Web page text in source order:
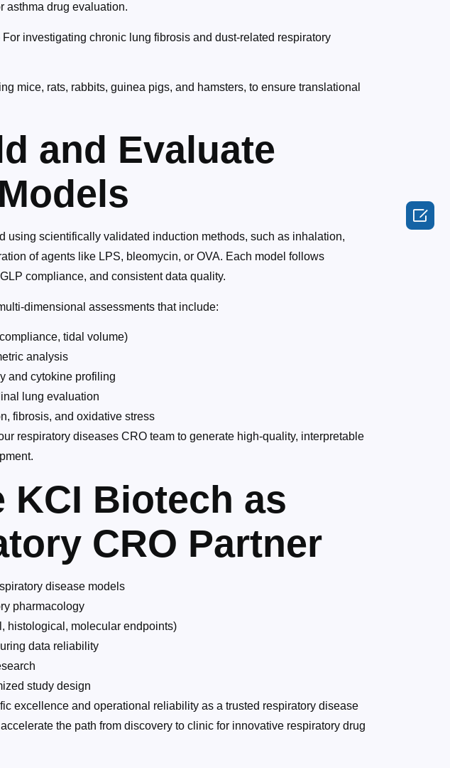
asthma drug evaluation.
investigating chronic lung fibrosis and dust-related respiratory
mice, rats, rabbits, guinea pigs, and hamsters, to ensure translational
and Evaluate
using scientifically validated induction methods, such as inhalation,
of agents like LPS, bleomycin, or OVA. Each model follows
compliance, and consistent data quality.
dimensional assessments that include:
tidal volume)
analysis
and cytokine profiling
lung evaluation
fibrosis, and oxidative stress
respiratory diseases CRO team to generate high-quality, interpretable
KCI Biotech as
CRO Partner
disease models
pharmacology
histological, molecular endpoints)
data reliability
study design
excellence and operational reliability as a trusted respiratory disease
the path from discovery to clinic for innovative respiratory drug
